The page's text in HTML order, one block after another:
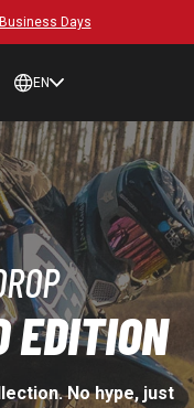
Days
EN
EDITION
No hype, just